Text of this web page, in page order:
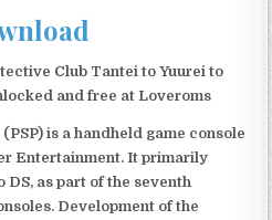
Club Tantei to Yuurei to
and free at Loveroms
is a handheld game console
Entertainment. It primarily
as part of the seventh
Development of the